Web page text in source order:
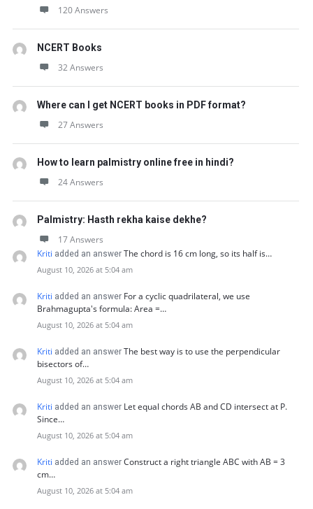
120 Answers
NCERT Books
32 Answers
Where can I get NCERT books in PDF format?
27 Answers
How to learn palmistry online free in hindi?
24 Answers
Palmistry: Hasth rekha kaise dekhe?
17 Answers
Kriti added an answer The chord is 16 cm long, so its half is…
August 10, 2026 at 5:04 am
Kriti added an answer For a cyclic quadrilateral, we use
Brahmagupta's formula: Area =…
August 10, 2026 at 5:04 am
Kriti added an answer The best way is to use the perpendicular
bisectors of…
August 10, 2026 at 5:04 am
Kriti added an answer Let equal chords AB and CD intersect at P.
Since…
August 10, 2026 at 5:04 am
Kriti added an answer Construct a right triangle ABC with AB = 3
cm…
August 10, 2026 at 5:04 am